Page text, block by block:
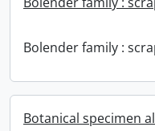
Bolender family :
Botanical specimen